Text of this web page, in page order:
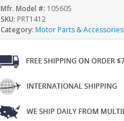
Mfr. Model #: 105605
SKU: PRT1412
Category:Motor Parts & Accessories